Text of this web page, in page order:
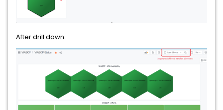
After drill down: